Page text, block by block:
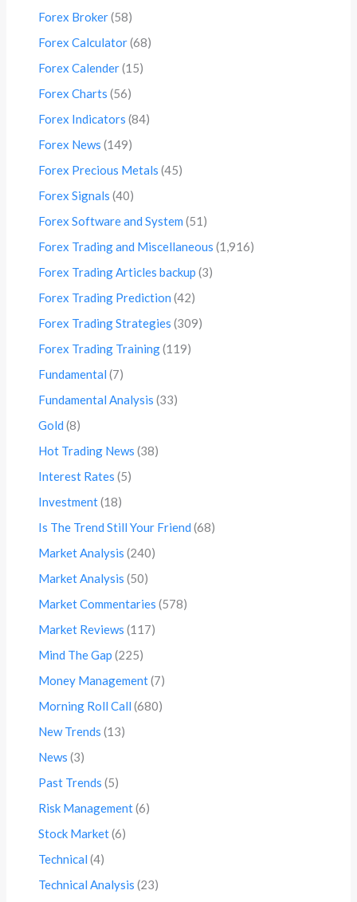
Forex Broker(58)
Forex Calculator(68)
Forex Calender(15)
Forex Charts (56)
Forex Indicators (84)
Forex News (149)
Forex Precious Metals (45)
Forex Signals (40)
Forex Software and System (51)
Forex Trading and Miscellaneous (1,916)
Forex Trading Articles backup (3)
Forex Trading Prediction (42)
Forex Trading Strategies (309)
Forex Trading Training(119)
Fundamental (7)
Fundamental Analysis (33)
Gold (8)
Hot Trading News (38)
Interest Rates (5)
Investment(18)
Is The Trend Still Your Friend (68)
Market Analysis (240)
Market Analysis (50)
Market Commentaries (578)
Market Reviews (117)
Mind The Gap (225)
Money Management(7)
Morning Roll Call (680)
New Trends (13)
News (3)
Past Trends (5)
Risk Management(6)
Stock Market(6)
Technical (4)
Technical Analysis (23)